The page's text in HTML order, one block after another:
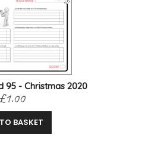
95 - Christmas 2020
£1.00
BASKET